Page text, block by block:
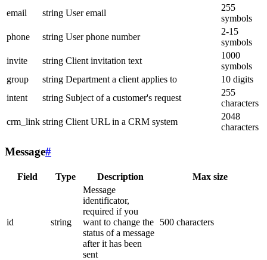
email
string User email
255
symbols
phone
string User phone number
2-15
symbols
invite
string Client invitation text
1000
symbols
group
string Department a client applies to
10 digits
intent
string Subject of a customer's request
255
characters
crm_link string Client URL in a CRM system
2048
characters
Message#
Field Type Description Max size
id string
Message
identificator,
required if you
want to change the
status of a message
after it has been
sent
500 characters